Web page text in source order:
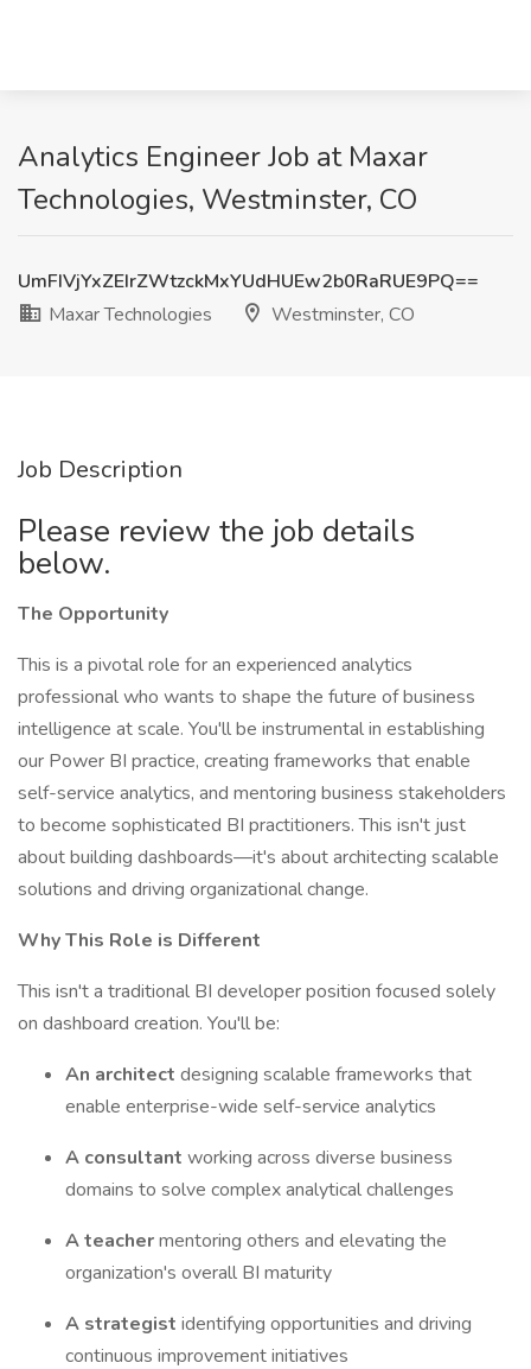
Analytics Engineer Job at Maxar
Technologies, Westminster, CO
UmFIVjYxZEIrZWtzckMxYUdHUEw2b0RaRUE9PQ==
Maxar Technologies
Westminster, CO
Job Description
Please review the job details
below.
The Opportunity
This is a pivotal role for an experienced analytics
professional who wants to shape the future of business
intelligence at scale. You'll be instrumental in establishing
our Power BI practice, creating frameworks that enable
self-service analytics, and mentoring business stakeholders
to become sophisticated BI practitioners. This isn't just
about building dashboards—it's about architecting scalable
solutions and driving organizational change.
Why This Role is Different
This isn't a traditional BI developer position focused solely
on dashboard creation. You'll be:
An architect designing scalable frameworks that
enable enterprise-wide self-service analytics
A consultant working across diverse business
domains to solve complex analytical challenges
A teachermentoring others and elevating the
organization's overall BI maturity
A strategist identifying opportunities and driving
continuous improvement initiatives